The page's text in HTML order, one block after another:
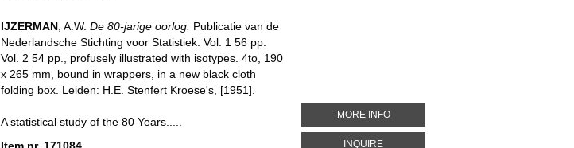
IJZERMAN, A.W. De 80-jarige oorlog. Publicatie van de
Nederlandsche Stichting voor Statistiek. Vol. 1 56 pp.
Vol. 2 54 pp., profusely illustrated with isotypes. 4to, 190
x 265 mm, bound in wrappers, in a new black cloth
folding box. Leiden: H.E. Stenfert Kroese's, [1951].
A statistical study of the 80 Years.....
MORE INFOABOUT DE 80-JARIGE OORLOG
INQUIREABOUT DE 80-JARIGE OORLOG